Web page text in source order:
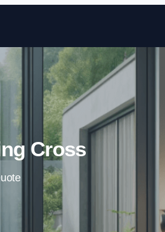
Skip to content
Cross